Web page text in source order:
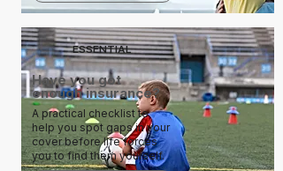
ESSENTIAL
Have you got
enough insurance?
A practical checklist to
help you spot gaps in your
cover before life forces
you to find them yourself.